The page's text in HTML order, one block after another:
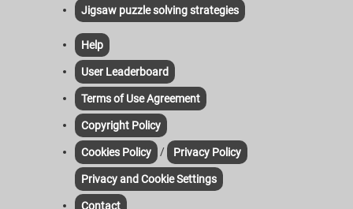
Jigsaw puzzle solving strategies
Help
User Leaderboard
Terms of Use Agreement
Copyright Policy
Cookies Policy / Privacy Policy
Privacy and Cookie Settings
Contact